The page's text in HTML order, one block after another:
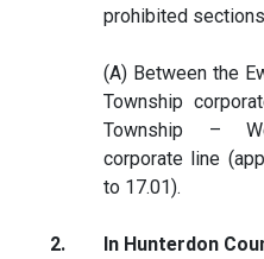
prohibited
(A) Between the
Township
Township –
corporate line
to 17.01).
2. In Hunterdon